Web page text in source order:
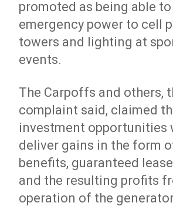
promoted as being able
emergency power to cell
towers and lighting at
events.
The Carpoffs and others,
complaint said, claimed
investment opportunities
deliver gains in the form
benefits, guaranteed
and the resulting profits
operation of the